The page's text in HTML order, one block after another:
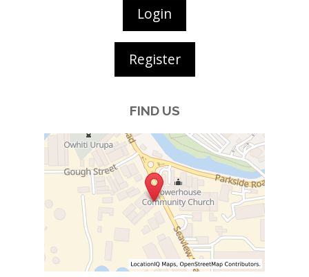
Login
Register
FIND US